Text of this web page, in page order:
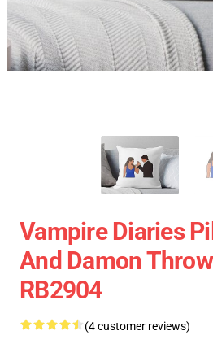
Vampire Diaries
And Damon
RB2904
(4 customer reviews)